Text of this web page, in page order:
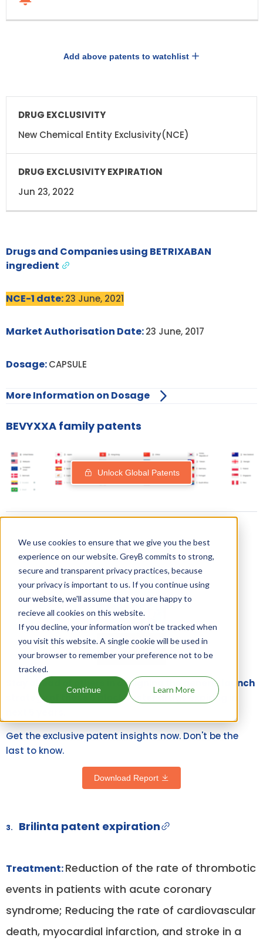
We use cookies to ensure that we give you the best
experience on our website. GreyB commits to strong,
secure and transparent privacy practices, because
your privacy is important to us. If you continue using
our website, we'll assume that you are happy to
recieve all cookies on this website.
If you decline, your information won’t be tracked when
you visit this website. A single cookie will be used in
your browser to remember your preference not to be
tracked.
Continue Learn More
Add above patents to watchlist
DRUG
DRUG
EXCLUSIVITY
EXPIRATION
New Chemical Entity Exclusivity(NCE)
Jun 23, 2022
Drugs and Companies using BETRIXABAN
ingredient
NCE-1 date:23 June, 2021
Market Authorisation Date:23 June, 2017
Dosage:CAPSULE
More Information on Dosage
BEVYXXA family patents
Unlock Global Patents
Stay ahead of others in designing the generic launch
strategy of these 5 blockbuster drugs expiring in
Get the exclusive patent insights now. Don't be the
last to know.
Download Report
3. Brilinta patent expiration
Treatment:Reduction of the rate of thrombotic
events in patients with acute coronary
syndrome; Reducing the rate of cardiovascular
death, myocardial infarction, and stroke in a